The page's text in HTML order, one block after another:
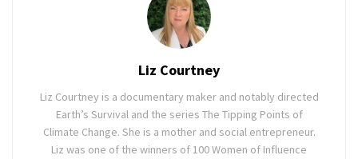
Liz Courtney
Liz Courtney is a documentary maker and notably directed
Earth’s Survival and the series The Tipping Points of
Climate Change. She is a mother and social entrepreneur.
Liz was one of the winners of 100 Women of Influence